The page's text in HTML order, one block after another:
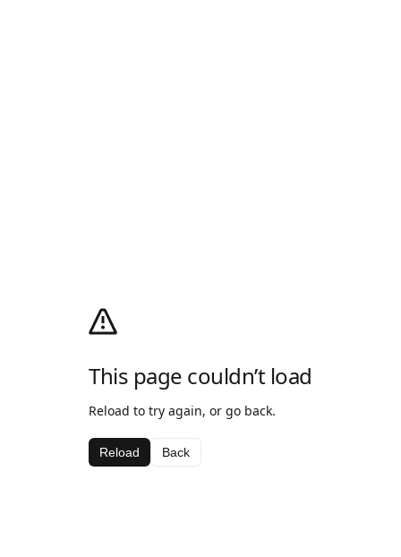
This page couldn’t load
Reload to try again, or go back.
Reload Back